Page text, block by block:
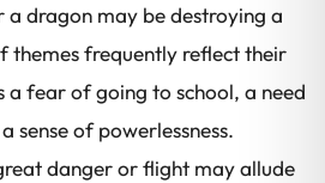
a dragon may be destroying a
themes frequently reflect their
a fear of going to school, a need
sense of powerlessness.
danger or flight may allude